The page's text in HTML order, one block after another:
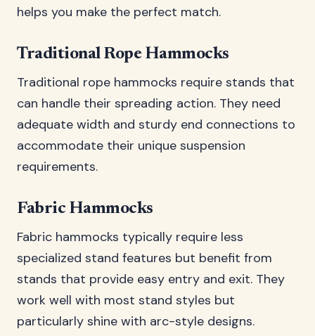
helps you make the perfect match.
Traditional Rope Hammocks
Traditional rope hammocks require stands that
can handle their spreading action. They need
adequate width and sturdy end connections to
accommodate their unique suspension
requirements.
Fabric Hammocks
Fabric hammocks typically require less
specialized stand features but benefit from
stands that provide easy entry and exit. They
work well with most stand styles but
particularly shine with arc-style designs.